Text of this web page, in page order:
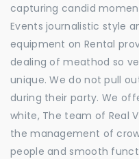
capturing candid
Events journalistic style
equipment on Rental
dealing of meathod so
unique. We do not pull
during their party. We
white, The team of Real
the management of
people and smooth